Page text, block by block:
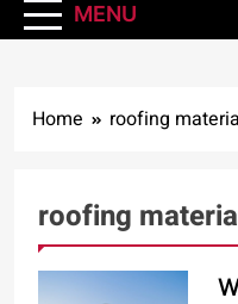
MENU
Home roofing
roofing